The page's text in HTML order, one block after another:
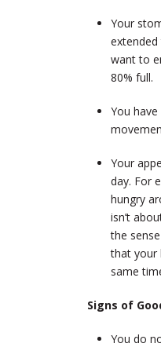
Your
want to
80% full.
You
Your
day. For
hungry
isn’t
the
that your
same
Signs of
You do